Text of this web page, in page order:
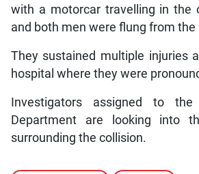
with a motorcar travelling in the
and both men were flung from
They sustained multiple injuries
hospital where they were
Investigators assigned to
Department are looking into
surrounding the collision.